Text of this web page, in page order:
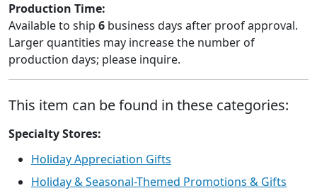
Production Time:
Available to ship 6 business days after proof approval.
Larger quantities may increase the number of
production days; please inquire.
This item can be found in these categories:
Specialty Stores:
Holiday Appreciation Gifts
Holiday & Seasonal-Themed Promotions & Gifts